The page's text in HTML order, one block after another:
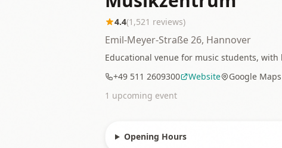
4.4(1,521 reviews)
Emil-Meyer-Straße 26, Hannover
Educational venue for music students,
+49 511 2609300
Website
Google Maps
1 upcoming event
Opening Hours